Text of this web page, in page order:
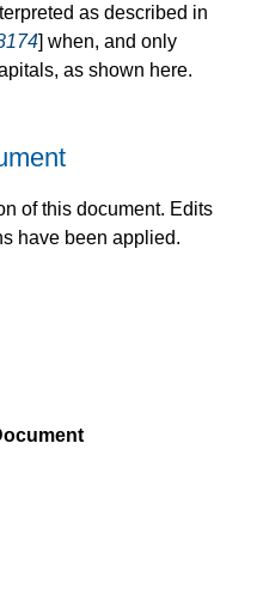
as described in
] when, and only
as shown here.
of this document. Edits
have been applied.